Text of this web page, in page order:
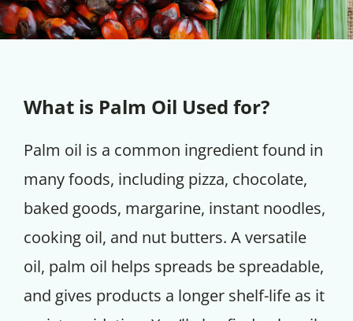
What is Palm Oil Used for?
Palm oil is a common ingredient found in
many foods, including pizza, chocolate,
baked goods, margarine, instant noodles,
cooking oil, and nut butters. A versatile
oil, palm oil helps spreads be spreadable,
and gives products a longer shelf-life as it